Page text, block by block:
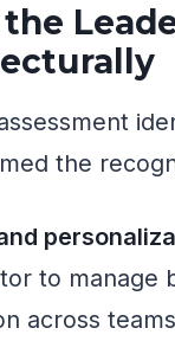
the
to manage
across